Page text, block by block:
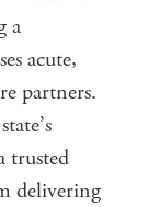
a
acute,
partners.
trusted
delivering